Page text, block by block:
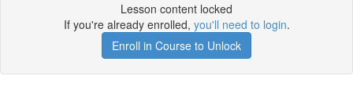
Lesson content locked
If you're already enrolled, you'll need to login.
Enroll in Course to Unlock